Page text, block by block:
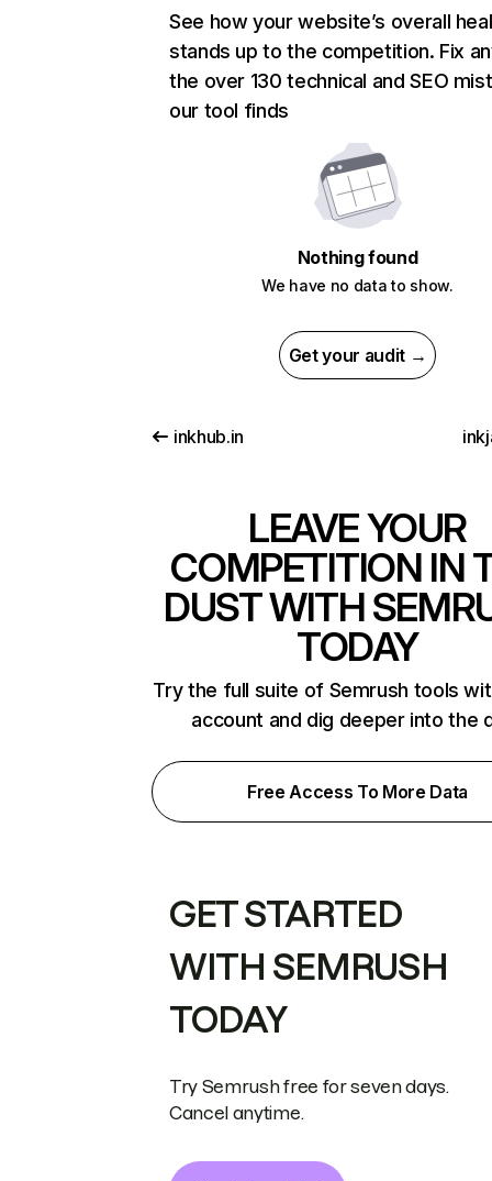
See how your website’s overall
stands up to the competition. Fix
the over 130 technical and SEO
our tool finds
Nothing found
We have no data to show.
Get your audit →
inkhub.in
LEAVE YOUR
COMPETITION IN
DUST WITH
TODAY
Try the full suite of Semrush tools
account and dig deeper into the
Free Access To More Data
GET STARTED
WITH SEMRUSH
TODAY
Try Semrush free for seven days.
Cancel anytime.